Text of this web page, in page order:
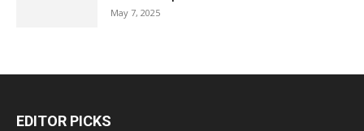
May 7, 2025
EDITOR PICKS